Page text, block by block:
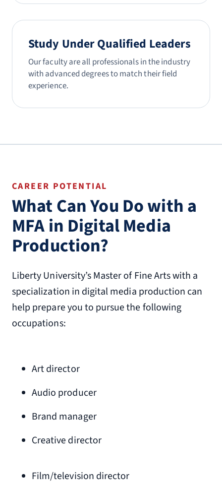
Study Under Qualified Leaders
Our faculty are all professionals in the industry
with advanced degrees to match their field
experience.
CAREER POTENTIAL
What Can You Do with a
MFA in Digital Media
Production?
Liberty University’s Master of Fine Arts with a
specialization in digital media production can
help prepare you to pursue the following
occupations:
Art director
Audio producer
Brand manager
Creative director
Film/television director